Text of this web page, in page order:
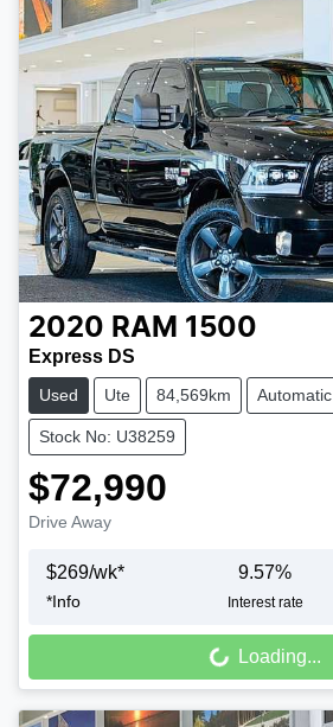
2020 RAM 1500
Express DS
Used Ute 84,569km Automatic
Stock No: U38259
$72,990
Drive Away
$269/wk*
*Info
9.57%
Interest rate
Loading... Loading...